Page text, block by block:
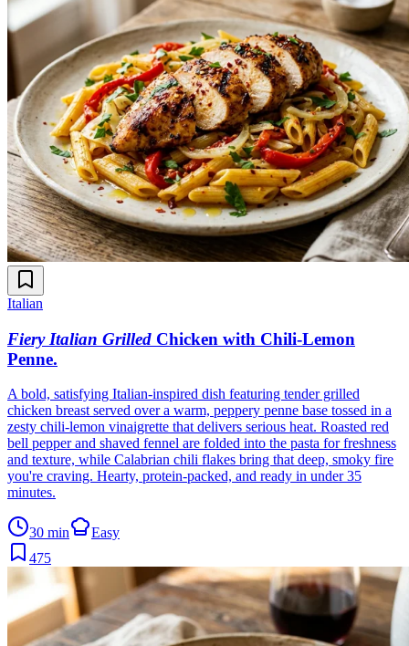
Italian
Fiery Italian Grilled Chicken with Chili-Lemon
Penne.
A bold, satisfying Italian-inspired dish featuring tender grilled
chicken breast served over a warm, peppery penne base tossed in a
zesty chili-lemon vinaigrette that delivers serious heat. Roasted red
bell pepper and shaved fennel are folded into the pasta for freshness
and texture, while Calabrian chili flakes bring that deep, smoky fire
you're craving. Hearty, protein-packed, and ready in under 35
minutes.
30 min
Easy
475